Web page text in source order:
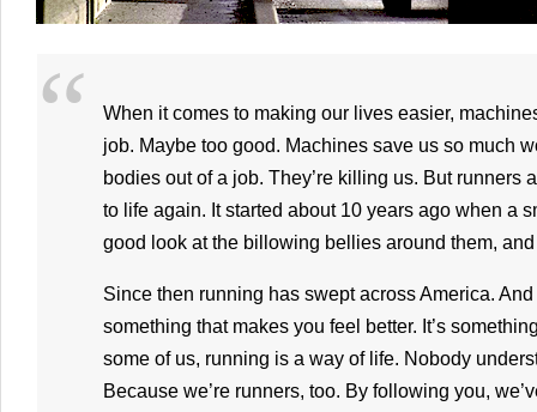
When it comes to making our lives easier,
job. Maybe too good. Machines save us so much
bodies out of a job. They’re killing us. But runners
to life again. It started about 10 years ago when a
good look at the billowing bellies around them,
Since then running has swept across America. And
something that makes you feel better. It’s
some of us, running is a way of life. Nobody
Because we’re runners, too. By following you,